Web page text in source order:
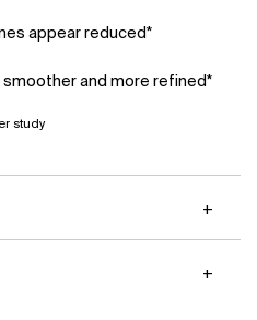
appear reduced*
and more refined*
study